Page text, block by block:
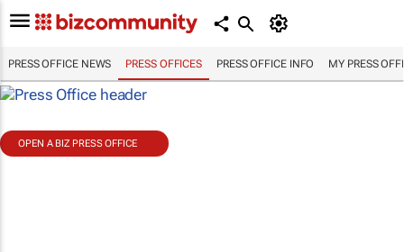
PRESS OFFICE NEWS PRESS OFFICES PRESS OFFICE INFO MY PRESS
OPEN A BIZ PRESS OFFICE